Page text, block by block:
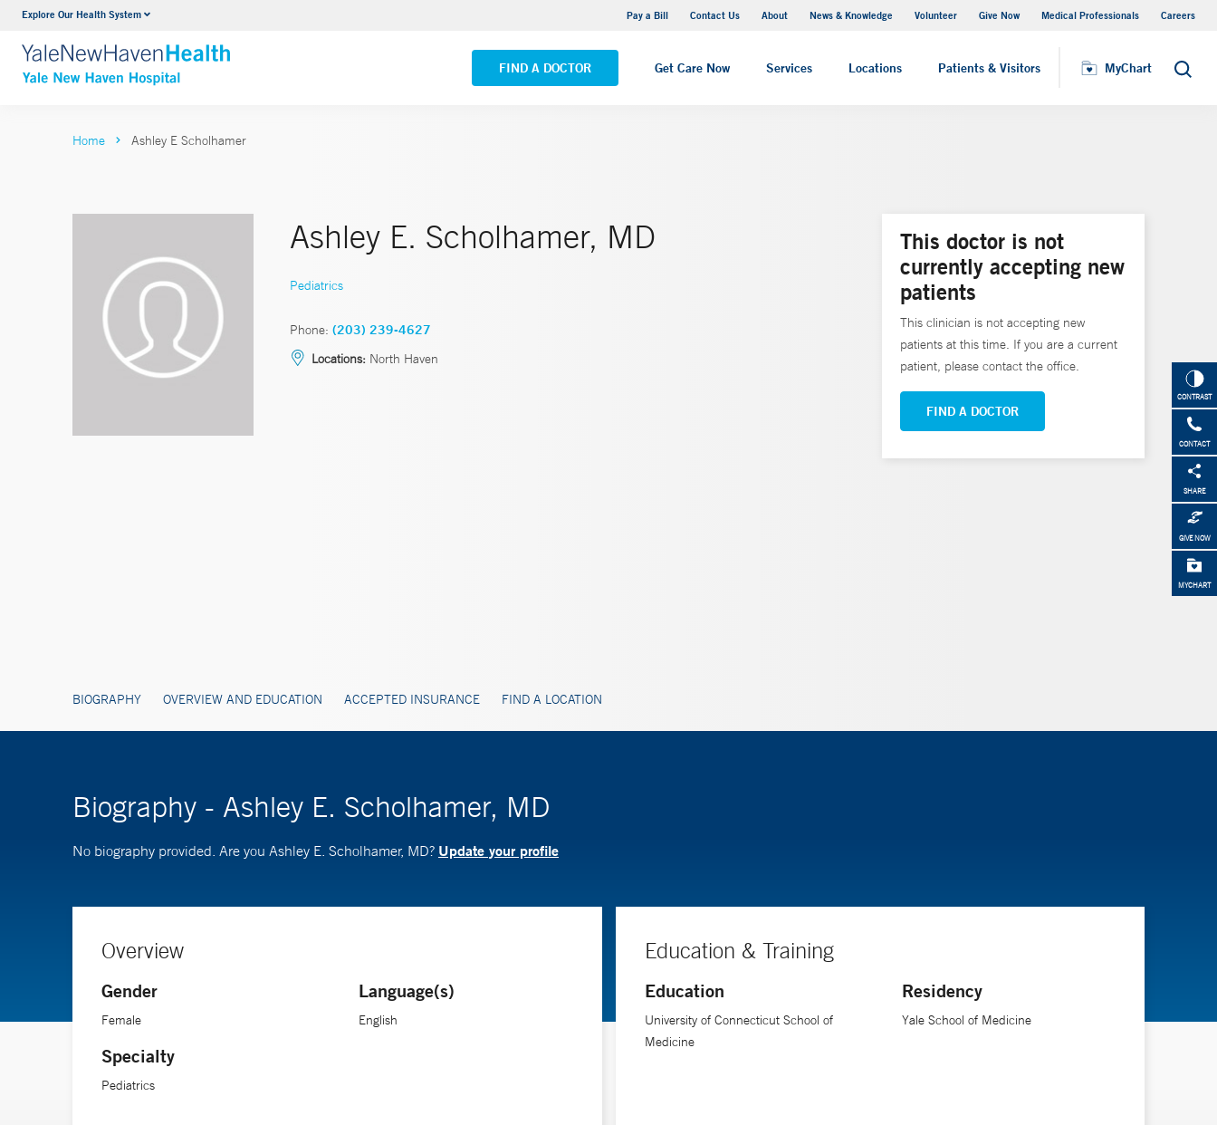
Explore Our Health System Pay a Bill Contact Us About News & Knowledge Volunteer Give Now Medical Professionals Careers
FIND A DOCTOR Get Care Now Services Locations Patients & Visitors MyChart Search
Neurology & Neurosurgery
VIEW ALL SERVICES
Yale New Haven Hospital - Saint Raphael Campus
VIEW ALL LOCATIONS
MyChart
CONTRAST
CONTACT
SHARE
GIVE NOW
MYCHART
Home Ashley E Scholhamer
Ashley E. Scholhamer, MD
Pediatrics
Phone: (203) 239-4627
Locations: North Haven
BIOGRAPHY OVERVIEW AND EDUCATION ACCEPTED INSURANCE FIND A LOCATION
This doctor is not
currently accepting new
patients
This clinician is not accepting new
patients at this time. If you are a current
patient, please contact the office.
FIND A DOCTOR
Biography - Ashley E. Scholhamer, MD
No biography provided. Are you Ashley E. Scholhamer, MD? Update your profile
Overview
Gender
Female
Specialty
Pediatrics
Language(s)
English
Education & Training
Education
University of Connecticut School of
Medicine
Residency
Yale School of Medicine